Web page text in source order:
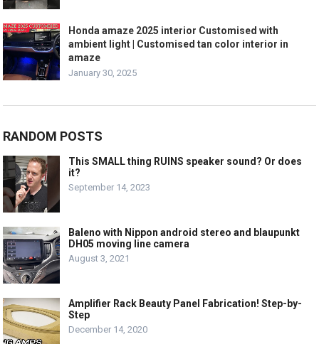
Honda amaze 2025 interior Customised with
ambient light | Customised tan color interior in
amaze
January 30, 2025
RANDOM POSTS
This SMALL thing RUINS speaker sound? Or does
it?
September 14, 2023
Baleno with Nippon android stereo and blaupunkt
DH05 moving line camera
August 3, 2021
Amplifier Rack Beauty Panel Fabrication! Step-by-
Step
December 14, 2020